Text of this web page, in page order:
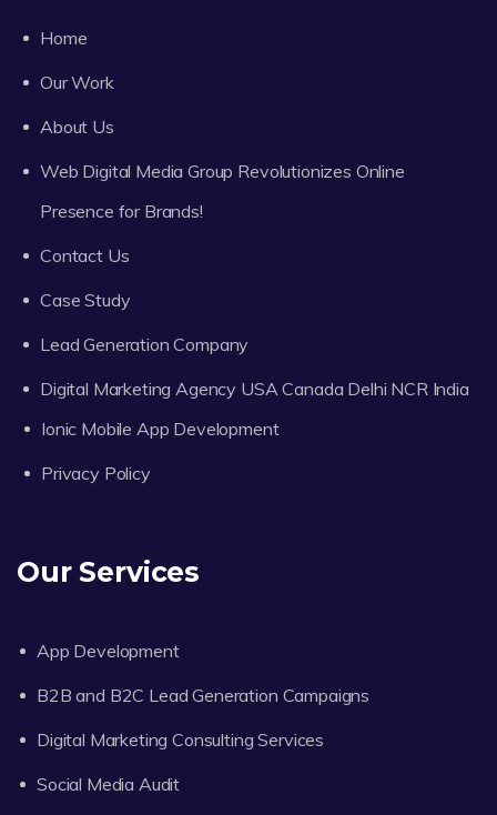
Home
Our Work
About Us
Web Digital Media Group Revolutionizes Online
Presence for Brands!
Contact Us
Case Study
Lead Generation Company
Digital Marketing Agency USA Canada Delhi NCR India
Ionic Mobile App Development
Privacy Policy
Our Services
App Development
B2B and B2C Lead Generation Campaigns
Digital Marketing Consulting Services
Social Media Audit